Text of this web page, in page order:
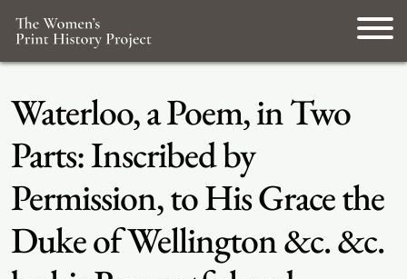
Waterloo, a Poem, in Two
Parts: Inscribed by
Permission, to His Grace the
Duke of Wellington &c. &c.